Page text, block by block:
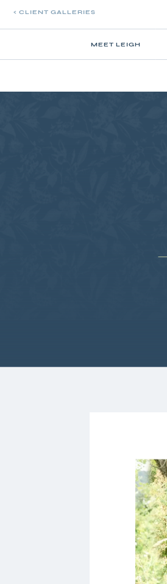
MEET LEIGH
< CLIENT GALLERIES